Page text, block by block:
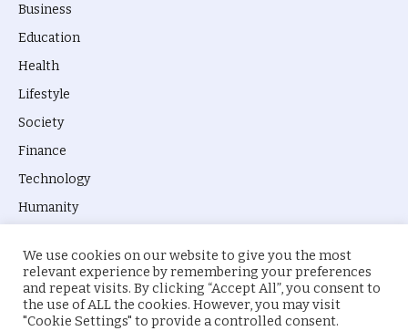
Business
Education
Health
Lifestyle
Society
Finance
Technology
Humanity
© 2026 everyevery.ng. Designed byintelApe.
We use cookies on our website to give you the most
relevant experience by remembering your preferences
and repeat visits. By clicking “Accept All”, you consent to
the use of ALL the cookies. However, you may visit
"Cookie Settings" to provide a controlled consent.